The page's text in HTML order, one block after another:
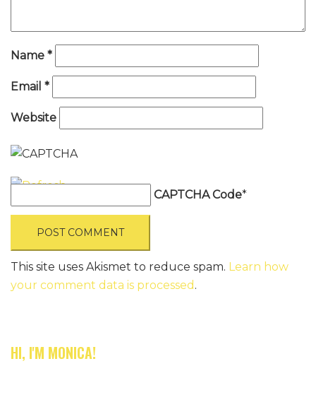
Name *
Email *
Website
CAPTCHA Code*
This site uses Akismet to reduce spam. Learn how
your comment data is processed .
HI, I'M MONICA!